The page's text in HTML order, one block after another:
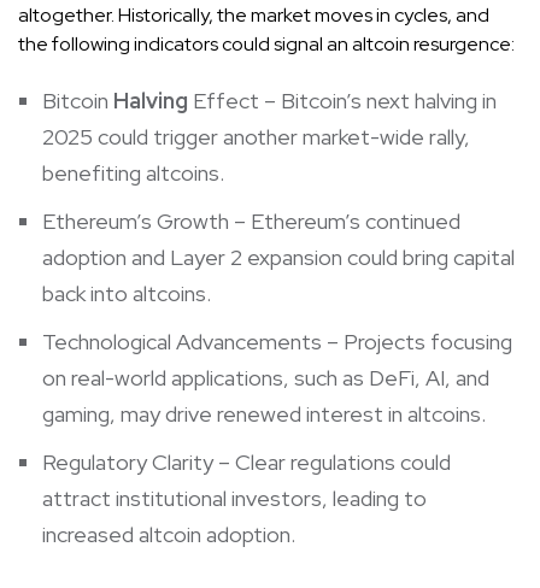
altogether. Historically, the market moves in cycles, and
the following indicators could signal an altcoin resurgence:
Bitcoin Halving Effect – Bitcoin’s next halving in
2025 could trigger another market-wide rally,
benefiting altcoins.
Ethereum’s Growth – Ethereum’s continued
adoption and Layer 2 expansion could bring capital
back into altcoins.
Technological Advancements – Projects focusing
on real-world applications, such as DeFi, AI, and
gaming, may drive renewed interest in altcoins.
Regulatory Clarity – Clear regulations could
attract institutional investors, leading to
increased altcoin adoption.